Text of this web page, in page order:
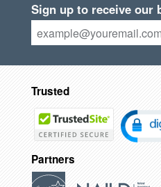
Sign up to receive our
Trusted
Partners